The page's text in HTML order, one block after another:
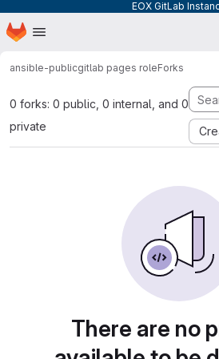
EOX GitLab
Skip to main content
Homepage
ansible-publicgitlab pages roleForks
0 forks: 0 public, 0 internal, and 0
private
There are no